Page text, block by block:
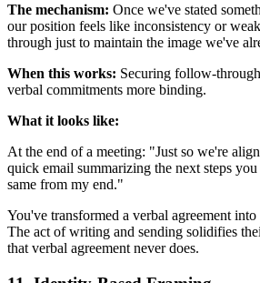
The mechanism: Once we've stated
our position feels like inconsistency or
through just to maintain the image we've
When this works: Securing follow-
verbal commitments more binding.
What it looks like:
At the end of a meeting: "Just so we're
quick email summarizing the next steps
same from my end."
You've transformed a verbal agreement
The act of writing and sending solidifies
that verbal agreement never does.